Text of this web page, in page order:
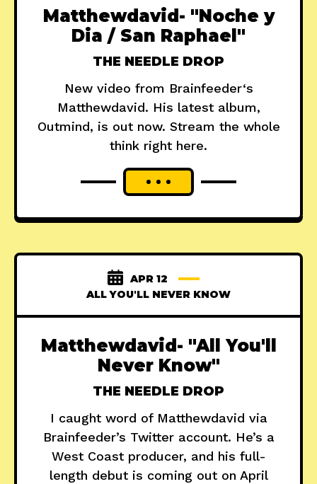
Matthewdavid- "Noche y
Dia / San Raphael"
THE NEEDLE DROP
New video from Brainfeeder‘s
Matthewdavid. His latest album,
Outmind, is out now. Stream the whole
think right here.
APR 12
ALL YOU'LL NEVER KNOW
Matthewdavid- "All You'll
Never Know"
THE NEEDLE DROP
I caught word of Matthewdavid via
Brainfeeder’s Twitter account. He’s a
West Coast producer, and his full-
length debut is coming out on April